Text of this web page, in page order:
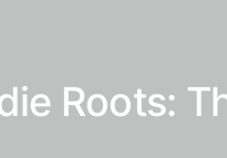
Roots: